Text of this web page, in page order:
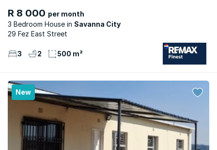
R 8 000 per month
3 Bedroom House
Savanna City
29 Fez East Street
3 2 500 m²
New